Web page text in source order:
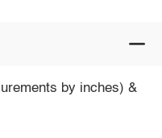
by inches) &